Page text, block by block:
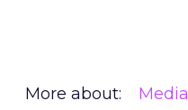
More about: Media